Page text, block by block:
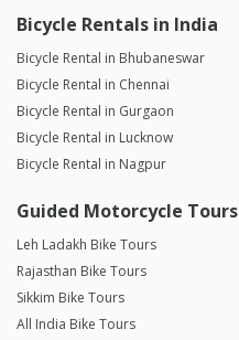
Bicycle Rentals in India
Bicycle Rental in Bhubaneswar
Bicycle Rental in Chennai
Bicycle Rental in Gurgaon
Bicycle Rental in Lucknow
Bicycle Rental in Nagpur
Guided Motorcycle Tours
Leh Ladakh Bike Tours
Rajasthan Bike Tours
Sikkim Bike Tours
All India Bike Tours